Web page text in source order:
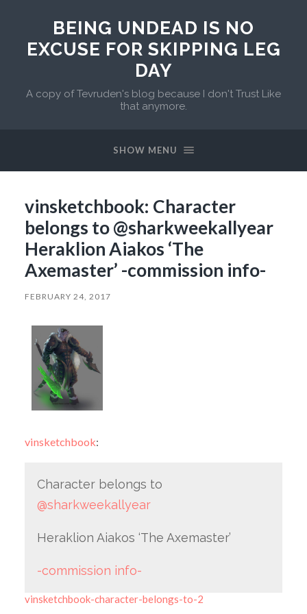
BEING UNDEAD IS NO
EXCUSE FOR SKIPPING LEG
DAY
A copy of Tevruden's blog because I don't Trust Like
that anymore.
SHOW MENU
vinsketchbook: Character
belongs to @sharkweekallyear
Heraklion Aiakos ‘The
Axemaster’ -commission info-
FEBRUARY 24, 2017
vinsketchbook:
Character belongs to
@sharkweekallyear
Heraklion Aiakos ‘The Axemaster’
-commission info-
vinsketchbook-character-belongs-to-2